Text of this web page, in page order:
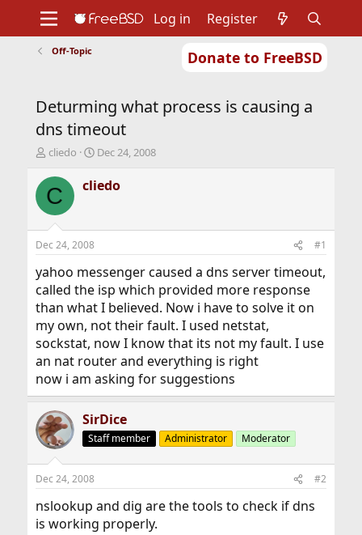
Donate to FreeBSD
Support
Foundation
Log in Register
Off-Topic
Deturming what process is causing a
dns timeout
T
r
e
d
t
a
r
t
e
r
cliedo
S
a
r
t
e
Dec 24, 2008
C cliedo
Dec 24, 2008 #1
yahoo messenger caused a dns server timeout,
called the isp which provided more response
than what I believed. Now i have to solve it on
my own, not their fault. I used netstat,
sockstat, now I know that its not my fault. I use
an nat router and everything is right
now i am asking for suggestions
SirDice
Staff member Administrator Moderator
Dec 24, 2008 #2
nslookup and dig are the tools to check if dns
is working properly.